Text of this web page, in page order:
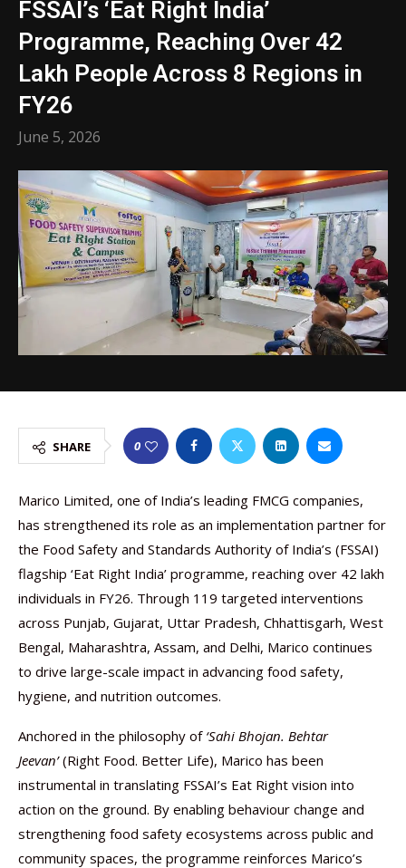
FSSAI’s ‘Eat Right India’
Programme, Reaching Over 42
Lakh People Across 8 Regions in
FY26
June 5, 2026
SHARE 0
Marico Limited, one of India’s leading FMCG companies,
has strengthened its role as an implementation partner for
the Food Safety and Standards Authority of India’s (FSSAI)
flagship ‘Eat Right India’ programme, reaching over 42 lakh
individuals in FY26. Through 119 targeted interventions
across Punjab, Gujarat, Uttar Pradesh, Chhattisgarh, West
Bengal, Maharashtra, Assam, and Delhi, Marico continues
to drive large-scale impact in advancing food safety,
hygiene, and nutrition outcomes.
Anchored in the philosophy of ‘Sahi Bhojan. Behtar
Jeevan’(Right Food. Better Life), Marico has been
instrumental in translating FSSAI’s Eat Right vision into
action on the ground. By enabling behaviour change and
strengthening food safety ecosystems across public and
community spaces, the programme reinforces Marico’s